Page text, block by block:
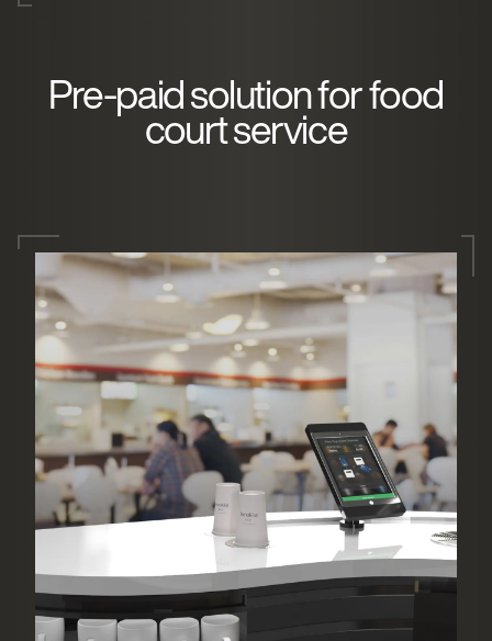
Pre-paid solution for food
court service